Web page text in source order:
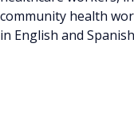
community health
in English and